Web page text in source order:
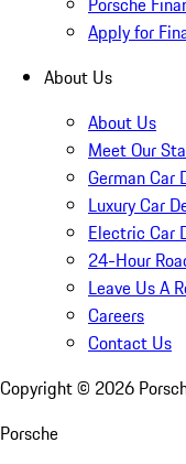
Apply for
About Us
About Us
Meet Our
German Car
Luxury Car
Electric Car
24-Hour
Leave Us A
Careers
Contact Us
Copyright © 2026
Porsche